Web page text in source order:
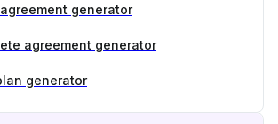
generator
agreement generator
generator